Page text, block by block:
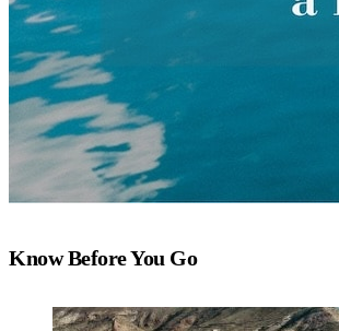
Know Before You Go